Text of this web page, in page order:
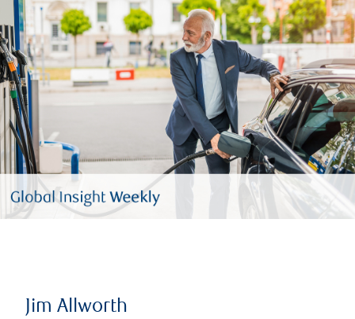
Jim Allworth